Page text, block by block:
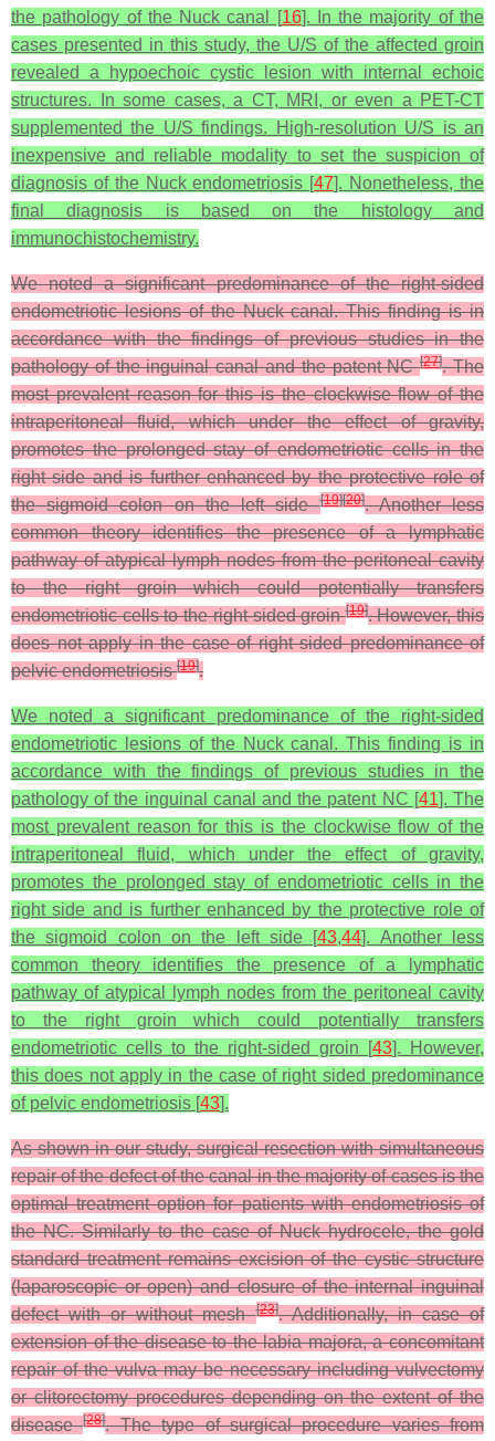
the pathology of the Nuck canal [16]. In the majority of the
cases presented in this study, the U/S of the affected groin
revealed a hypoechoic cystic lesion with internal echoic
structures. In some cases, a CT, MRI, or even a PET-CT
supplemented the U/S findings. High-resolution U/S is an
inexpensive and reliable modality to set the suspicion of
diagnosis of the Nuck endometriosis [47]. Nonetheless, the
final diagnosis is based on the histology and
immunochistochemistry.
We noted a significant predominance of the right-sided
endometriotic lesions of the Nuck canal. This finding is in
accordance with the findings of previous studies in the
pathology of the inguinal canal and the patent NC[27]. The
most prevalent reason for this is the clockwise flow of the
intraperitoneal fluid, which under the effect of gravity,
promotes the prolonged stay of endometriotic cells in the
right side and is further enhanced by the protective role of
the sigmoid colon on the left side[19][20]. Another less
common theory identifies the presence of a lymphatic
pathway of atypical lymph nodes from the peritoneal cavity
to the right groin which could potentially transfers
endometriotic cells to the right-sided groin[19]. However, this
does not apply in the case of right sided predominance of
pelvic endometriosis[19].
We noted a significant predominance of the right-sided
endometriotic lesions of the Nuck canal. This finding is in
accordance with the findings of previous studies in the
pathology of the inguinal canal and the patent NC [41]. The
most prevalent reason for this is the clockwise flow of the
intraperitoneal fluid, which under the effect of gravity,
promotes the prolonged stay of endometriotic cells in the
right side and is further enhanced by the protective role of
the sigmoid colon on the left side [43,44]. Another less
common theory identifies the presence of a lymphatic
pathway of atypical lymph nodes from the peritoneal cavity
to the right groin which could potentially transfers
endometriotic cells to the right-sided groin [43]. However,
this does not apply in the case of right sided predominance
of pelvic endometriosis [43].
As shown in our study, surgical resection with simultaneous
repair of the defect of the canal in the majority of cases is the
optimal treatment option for patients with endometriosis of
the NC. Similarly to the case of Nuck hydrocele, the gold
standard treatment remains excision of the cystic structure
(laparoscopic or open) and closure of the internal inguinal
defect with or without mesh[23]. Additionally, in case of
extension of the disease to the labia majora, a concomitant
repair of the vulva may be necessary including vulvectomy
or clitorectomy procedures depending on the extent of the
disease[28]. The type of surgical procedure varies from